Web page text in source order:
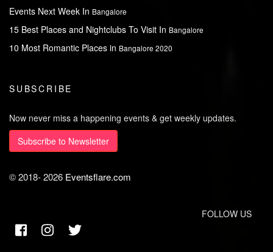
Events Next Week In Bangalore
15 Best Places and Nightclubs To Visit In Bangalore
10 Most Romantic Places in Bangalore 2020
SUBSCRIBE
Now never miss a happening events & get weekly updates.
Subscribe to Newsletter
© 2018-2026 Eventsflare.com
FOLLOW US